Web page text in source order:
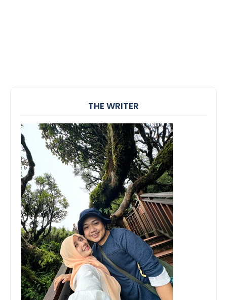
THE WRITER